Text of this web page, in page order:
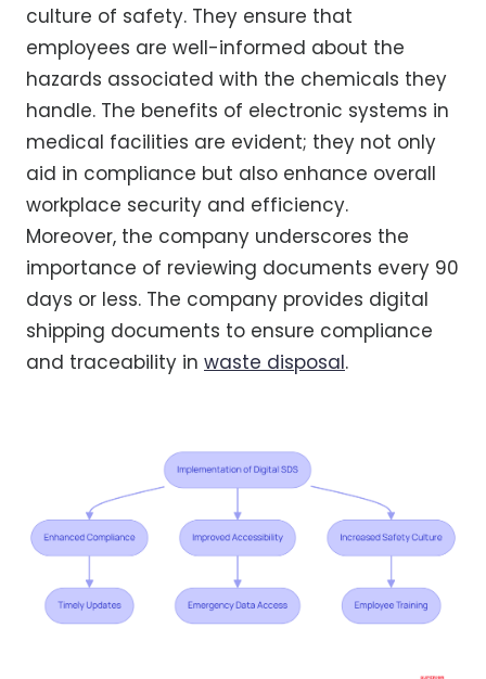
culture of safety. They ensure that
employees are well-informed about the
hazards associated with the chemicals they
handle. The benefits of electronic systems in
medical facilities are evident; they not only
aid in compliance but also enhance overall
workplace security and efficiency.
Moreover, the company underscores the
importance of reviewing documents every 90
days or less. The company provides digital
shipping documents to ensure compliance
and traceability in waste disposal.